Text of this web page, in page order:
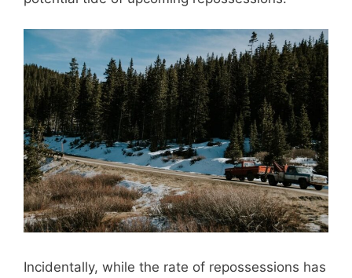
Incidentally, while the rate of repossessions has